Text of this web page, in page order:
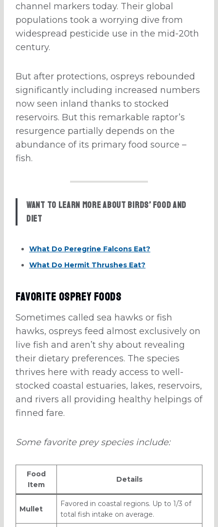
channel markers today. Their global
populations took a worrying dive from
widespread pesticide use in the mid-20th
century.
But after protections, ospreys rebounded
significantly including increased numbers
now seen inland thanks to stocked
reservoirs. But this remarkable raptor’s
resurgence partially depends on the
abundance of its primary food source –
fish.
Want to learn more about birds’ food and
diet
What Do Peregrine Falcons Eat?
What Do Hermit Thrushes Eat?
Favorite Osprey Foods
Sometimes called sea hawks or fish
hawks, ospreys feed almost exclusively on
live fish and aren’t shy about revealing
their dietary preferences. The species
thrives here with ready access to well-
stocked coastal estuaries, lakes, reservoirs,
and rivers all providing healthy helpings of
finned fare.
Some favorite prey species include:
Food
Item
Details
Mullet
Favored in coastal regions. Up to 1/3 of
total fish intake on average.